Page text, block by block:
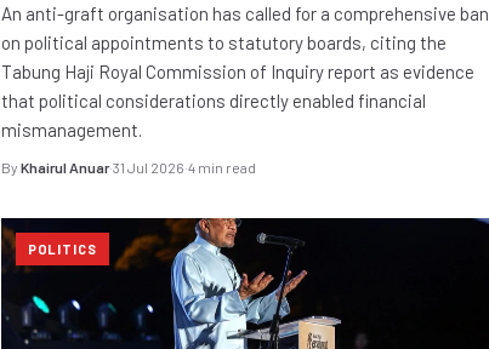
An anti-graft organisation has called for a comprehensive ban
on political appointments to statutory boards, citing the
Tabung Haji Royal Commission of Inquiry report as evidence
that political considerations directly enabled financial
mismanagement.
By Khairul Anuar·31 Jul 2026·4 min read
POLITICS